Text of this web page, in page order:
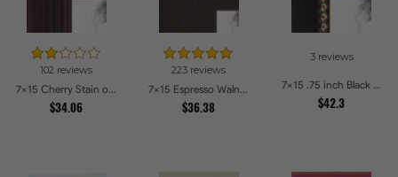
102 reviews
7x15 Cherry Stain on Hard Maple Picture Frames
$34.06
223 reviews
7x15 Espresso Walnut Picture Frames
$36.38
3 reviews
7x15 .75 inch Black Square with Gold Beads Picture Frames
$42.3